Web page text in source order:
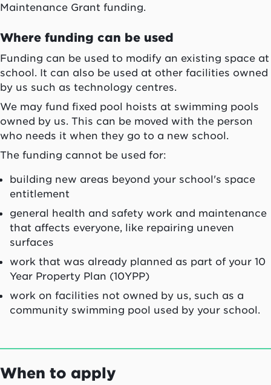
Maintenance Grant funding.
Where funding can be used
Funding can be used to modify an existing space at
school. It can also be used at other facilities owned
by us such as technology centres.
We may fund fixed pool hoists at swimming pools
owned by us. This can be moved with the person
who needs it when they go to a new school.
The funding cannot be used for:
building new areas beyond your school's space
entitlement
general health and safety work and maintenance
that affects everyone, like repairing uneven
surfaces
work that was already planned as part of your 10
Year Property Plan (10YPP)
work on facilities not owned by us, such as a
community swimming pool used by your school.
When to apply